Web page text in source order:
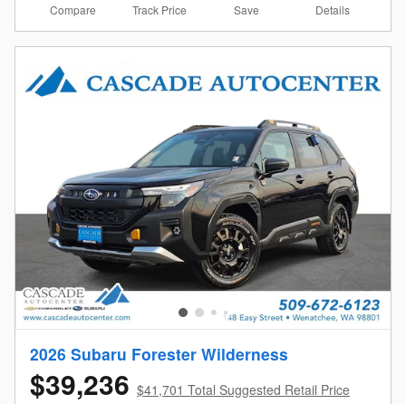
Compare Track Price Save Details
2026 Subaru Forester Wilderness
$39,236 $41,701 Total Suggested Retail Price